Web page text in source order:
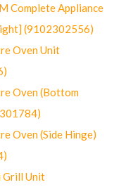
Complete Appliance
(9102302556)
Oven Unit
Oven (Bottom
Oven (Side Hinge)
Grill Unit